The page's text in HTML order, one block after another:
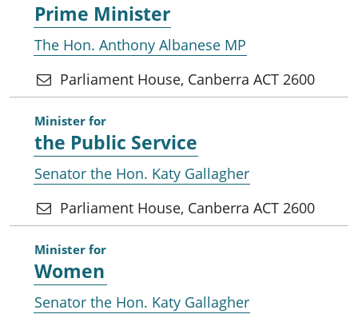
Prime Minister
The Hon. Anthony Albanese MP
Parliament House, Canberra ACT 2600
Minister for
the Public Service
Senator the Hon. Katy Gallagher
Parliament House, Canberra ACT 2600
Minister for
Women
Senator the Hon. Katy Gallagher